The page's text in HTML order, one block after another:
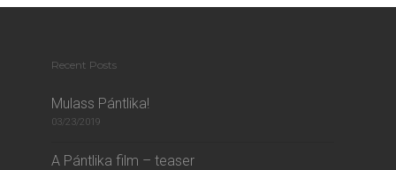
Recent Posts
Mulass Pántlika!
03/23/2019
A Pántlika film – teaser